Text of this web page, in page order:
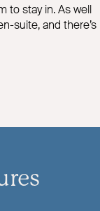
to stay in. As well
suite, and there’s